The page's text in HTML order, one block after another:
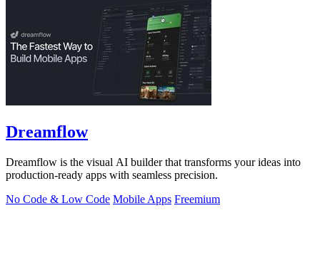
Dreamflow
Dreamflow is the visual AI builder that transforms your ideas into
production-ready apps with seamless precision.
No Code & Low Code Mobile Apps Freemium